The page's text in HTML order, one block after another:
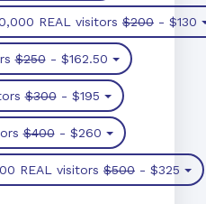
REAL visitors $200 - $130
$250- $162.50
$300- $195
$400- $260
REAL visitors $500 - $325